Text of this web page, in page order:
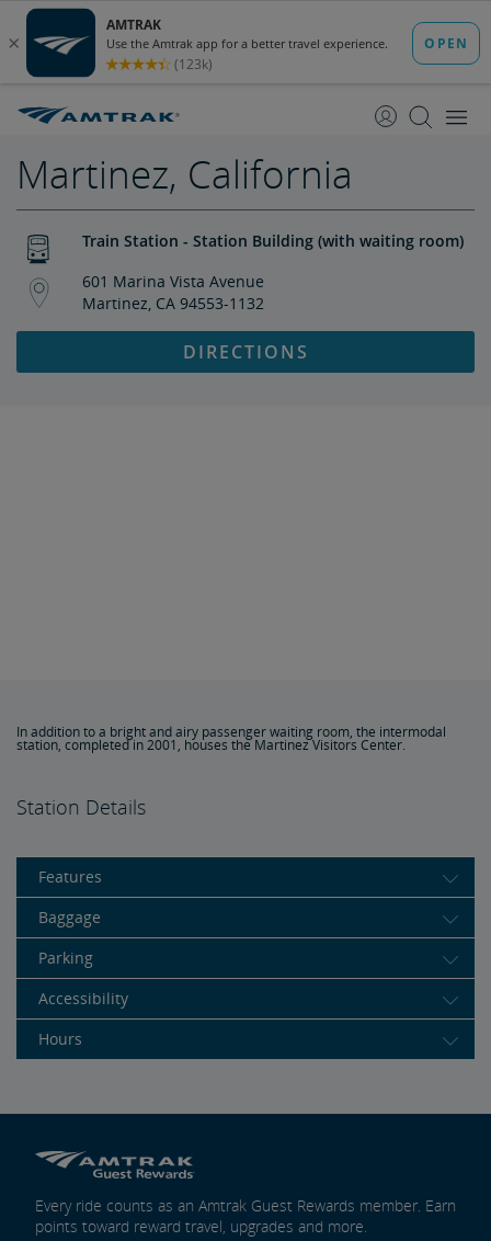
Content
Navigation
Martinez, California
Train Station - Station Building (with waiting room)
601 Marina Vista Avenue
Martinez, CA 94553-1132
DIRECTIONS
In addition to a bright and airy passenger waiting room, the intermodal
station, completed in 2001, houses the Martinez Visitors Center.
Station Details
Features
Baggage
Parking
Accessibility
Hours
Every ride counts as an Amtrak Guest Rewards member. Earn
points toward reward travel, upgrades and more.